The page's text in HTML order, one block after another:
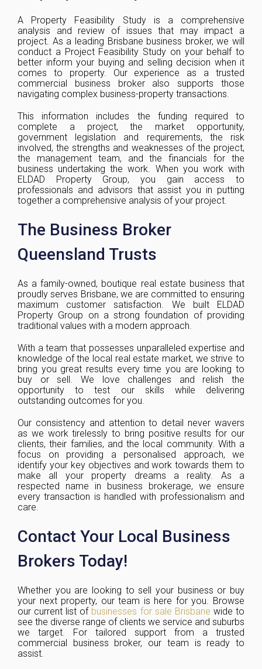
A Property Feasibility Study is a comprehensive
analysis and review of issues that may impact a
project. As a leading Brisbane business broker, we will
conduct a Project Feasibility Study on your behalf to
better inform your buying and selling decision when it
comes to property. Our experience as a trusted
commercial business broker also supports those
navigating complex business-property transactions.
This information includes the funding required to
complete a project, the market opportunity,
government legislation and requirements, the risk
involved, the strengths and weaknesses of the project,
the management team, and the financials for the
business undertaking the work. When you work with
ELDAD Property Group, you gain access to
professionals and advisors that assist you in putting
together a comprehensive analysis of your project.
The Business Broker
Queensland Trusts
As a family-owned, boutique real estate business that
proudly serves Brisbane, we are committed to ensuring
maximum customer satisfaction. We built ELDAD
Property Group on a strong foundation of providing
traditional values with a modern approach.
With a team that possesses unparalleled expertise and
knowledge of the local real estate market, we strive to
bring you great results every time you are looking to
buy or sell. We love challenges and relish the
opportunity to test our skills while delivering
outstanding outcomes for you.
Our consistency and attention to detail never wavers
as we work tirelessly to bring positive results for our
clients, their families, and the local community. With a
focus on providing a personalised approach, we
identify your key objectives and work towards them to
make all your property dreams a reality. As a
respected name in business brokerage, we ensure
every transaction is handled with professionalism and
care.
Contact Your Local Business
Brokers Today!
Whether you are looking to sell your business or buy
your next property, our team is here for you. Browse
our current list of businesses for sale Brisbane wide to
see the diverse range of clients we service and suburbs
we target. For tailored support from a trusted
commercial business broker, our team is ready to
assist.